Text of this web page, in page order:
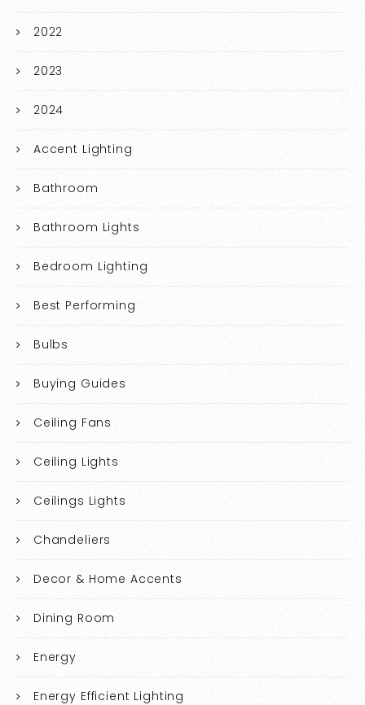
2022
2023
2024
Accent Lighting
Bathroom
Bathroom Lights
Bedroom Lighting
Best Performing
Bulbs
Buying Guides
Ceiling Fans
Ceiling Lights
Ceilings Lights
Chandeliers
Decor & Home Accents
Dining Room
Energy
Energy Efficient Lighting